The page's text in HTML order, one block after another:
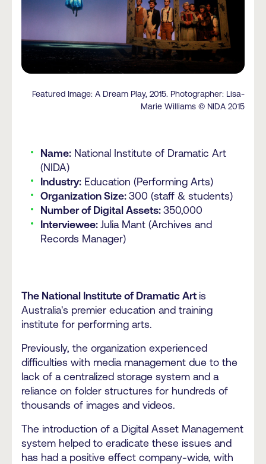
Featured Image: A Dream Play, 2015. Photographer: Lisa-
Marie Williams © NIDA 2015
Name: National Institute of Dramatic Art
(NIDA)
Industry: Education (Performing Arts)
Organization Size: 300 (staff & students)
Number of Digital Assets: 350,000
Interviewee: Julia Mant (Archives and
Records Manager)
The National Institute of Dramatic Art is
Australia's premier education and training
institute for performing arts.
Previously, the organization experienced
difficulties with media management due to the
lack of a centralized storage system and a
reliance on folder structures for hundreds of
thousands of images and videos.
The introduction of a Digital Asset Management
system helped to eradicate these issues and
has had a positive effect company-wide, with